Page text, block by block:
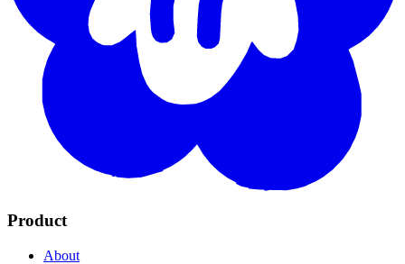
Product
About